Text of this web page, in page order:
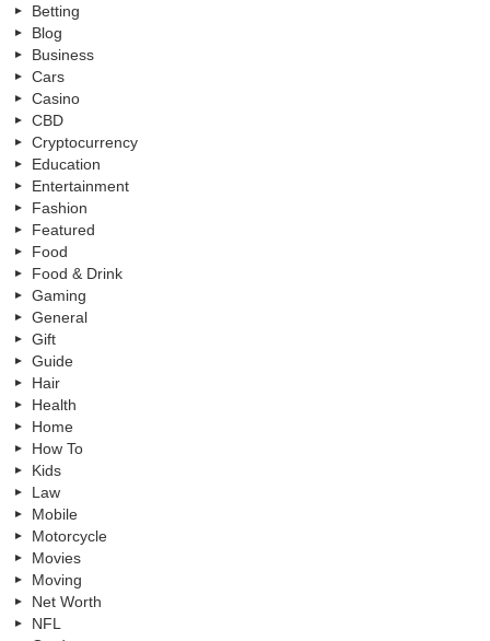
Betting
Blog
Business
Cars
Casino
CBD
Cryptocurrency
Education
Entertainment
Fashion
Featured
Food
Food & Drink
Gaming
General
Gift
Guide
Hair
Health
Home
How To
Kids
Law
Mobile
Motorcycle
Movies
Moving
Net Worth
NFL